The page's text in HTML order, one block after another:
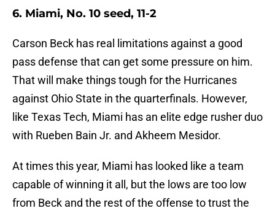
6. Miami, No. 10 seed, 11-2
Carson Beck has real limitations against a good
pass defense that can get some pressure on him.
That will make things tough for the Hurricanes
against Ohio State in the quarterfinals. However,
like Texas Tech, Miami has an elite edge rusher duo
with Rueben Bain Jr. and Akheem Mesidor.
At times this year, Miami has looked like a team
capable of winning it all, but the lows are too low
from Beck and the rest of the offense to trust the